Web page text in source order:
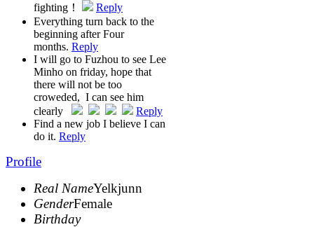
fighting！
Reply
Everything turn back to the
beginning after Four
months. Reply
I will go to Fuzhou to see Lee
Minho on friday, hope that
there will not be too
croweded, I can see him
clearly
Reply
Find a new job I believe I can
do it. Reply
Profile
Real NameYelkjunn
GenderFemale
Birthday